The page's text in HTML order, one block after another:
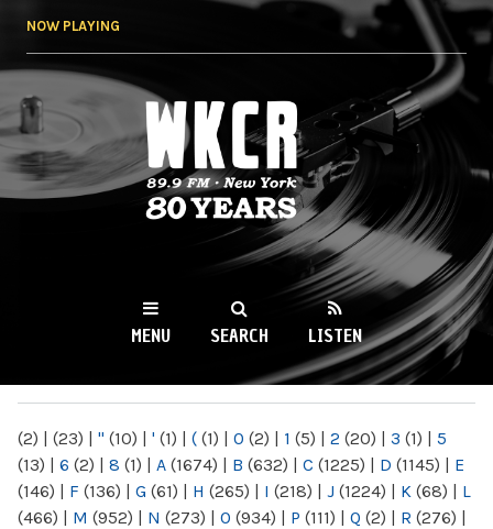
NOW PLAYING
WKCR 89.9FM
NY
MENU SEARCH LISTEN
(2) | (23) | " (10) | ' (1) | ( (1) | 0 (2) | 1 (5) | 2 (20) | 3 (1) | 5
(13) | 6 (2) | 8 (1) | A (1674) | B (632) | C (1225) | D (1145) | E
(146) | F (136) | G (61) | H (265) | I (218) | J (1224) | K (68) | L
(466) | M (952) | N (273) | O (934) | P (111) | Q (2) | R (276) |